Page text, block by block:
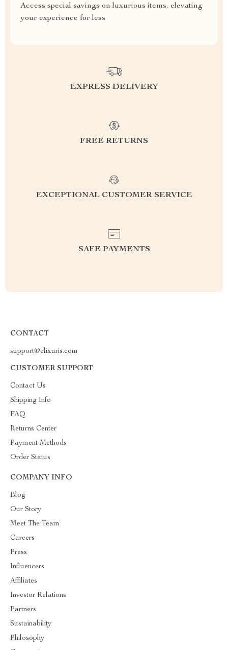
Access special savings on luxurious items, elevating
your experience for less
EXPRESS DELIVERY
FREE RETURNS
EXCEPTIONAL CUSTOMER SERVICE
SAFE PAYMENTS
CONTACT
support@elixuris.com
CUSTOMER SUPPORT
Contact Us
Shipping Info
FAQ
Returns Center
Payment Methods
Order Status
COMPANY INFO
Blog
Our Story
Meet The Team
Careers
Press
Influencers
Affiliates
Investor Relations
Partners
Sustainability
Philosophy